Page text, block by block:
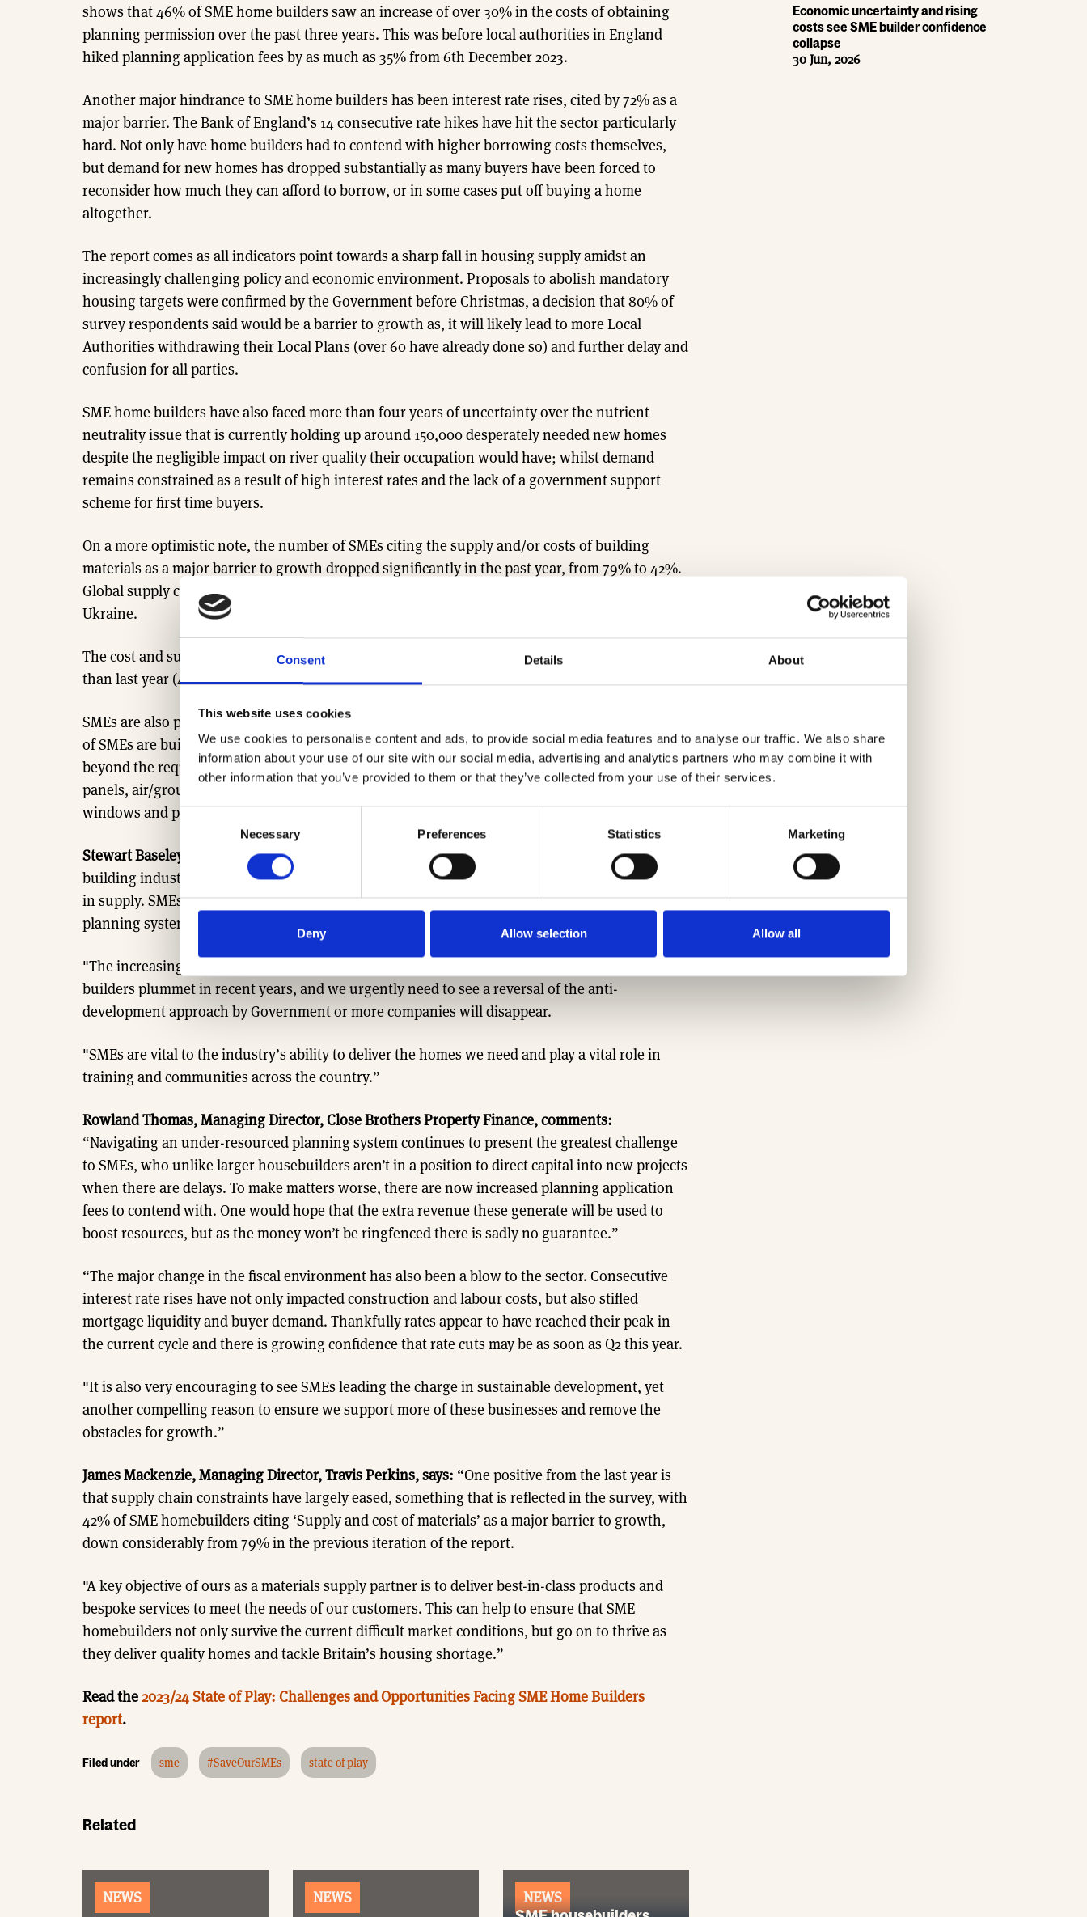
Consent Details About
This website uses cookies
We use cookies to personalise content and ads, to provide social media features and to analyse our traffic. We also share
information about your use of our site with our social media, advertising and analytics partners who may combine it with
other information that you’ve provided to them or that they’ve collected from your use of their services.
Consent
Necessary Preferences Statistics Marketing
Deny Allow selection Allow all
shows that 46% of SME home builders saw an increase of over 30% in the costs of obtaining
planning permission over the past three years. This was before local authorities in England
hiked planning application fees by as much as 35% from 6th December 2023.
Another major hindrance to SME home builders has been interest rate rises, cited by 72% as a
major barrier. The Bank of England’s 14 consecutive rate hikes have hit the sector particularly
hard. Not only have home builders had to contend with higher borrowing costs themselves,
but demand for new homes has dropped substantially as many buyers have been forced to
reconsider how much they can afford to borrow, or in some cases put off buying a home
altogether.
The report comes as all indicators point towards a sharp fall in housing supply amidst an
increasingly challenging policy and economic environment. Proposals to abolish mandatory
housing targets were confirmed by the Government before Christmas, a decision that 80% of
survey respondents said would be a barrier to growth as, it will likely lead to more Local
Authorities withdrawing their Local Plans (over 60 have already done so) and further delay and
confusion for all parties.
SME home builders have also faced more than four years of uncertainty over the nutrient
neutrality issue that is currently holding up around 150,000 desperately needed new homes
despite the negligible impact on river quality their occupation would have; whilst demand
remains constrained as a result of high interest rates and the lack of a government support
scheme for first time buyers.
On a more optimistic note, the number of SMEs citing the supply and/or costs of building
materials as a major barrier to growth dropped significantly in the past year, from 79% to 42%.
Global supply chains have largely recovered following the Covid-19 pandemic and war in
Ukraine.
The cost and supply of labour is similarly perceived by fewer SMEs as a major barrier to growth
than last year (41%, down from 64%), suggesting a softening in the labour market.
SMEs are also paving the way forward for sustainable housebuilding. Nearly two thirds (64%)
of SMEs are building homes which include sustainable technologies and features that go
beyond the requirements of building regulations; with over 60% including photovoltaic
panels, air/ground source heat pumps, high performance double glazed or triple glazed
windows and preservation/protection of wildlife and nature.
Stewart Baseley, Executive Chairman of the Home Builders Federation says:
“The house
building industry faces some major barriers to delivery and all indicators now show sharp falls
in supply. SMEs in particular are unable to manage the delays caused by the collapsing of the
planning system and the lack of capacity in planning departments.
"The increasingly onerous policy and regulatory environment has seen the number of SME
builders plummet in recent years, and we urgently need to see a reversal of the anti-
development approach by Government or more companies will disappear.
"SMEs are vital to the industry’s ability to deliver the homes we need and play a vital role in
training and communities across the country.”
Rowland Thomas, Managing Director, Close Brothers Property Finance, comments:
“Navigating an under-resourced planning system continues to present the greatest challenge
to SMEs, who unlike larger housebuilders aren’t in a position to direct capital into new projects
when there are delays. To make matters worse, there are now increased planning application
fees to contend with. One would hope that the extra revenue these generate will be used to
boost resources, but as the money won’t be ringfenced there is sadly no guarantee.”
“The major change in the fiscal environment has also been a blow to the sector. Consecutive
interest rate rises have not only impacted construction and labour costs, but also stifled
mortgage liquidity and buyer demand. Thankfully rates appear to have reached their peak in
the current cycle and there is growing confidence that rate cuts may be as soon as Q2 this year.
"It is also very encouraging to see SMEs leading the charge in sustainable development, yet
another compelling reason to ensure we support more of these businesses and remove the
obstacles for growth.”
James Mackenzie, Managing Director, Travis Perkins, says: “One positive from the last year is
that supply chain constraints have largely eased, something that is reflected in the survey, with
42% of SME homebuilders citing ‘Supply and cost of materials’ as a major barrier to growth,
down considerably from 79% in the previous iteration of the report.
"A key objective of ours as a materials supply partner is to deliver best-in-class products and
bespoke services to meet the needs of our customers. This can help to ensure that SME
homebuilders not only survive the current difficult market conditions, but go on to thrive as
they deliver quality homes and tackle Britain’s housing shortage.”
Read the2023/24 State of Play: Challenges and Opportunities Facing SME Home Builders
report.
Filed under sme #SaveOurSMEs state of play
Related
NEWS NEWS NEWS
Economic uncertainty and rising
costs see SME builder confidence
collapse
30 Jun, 2026